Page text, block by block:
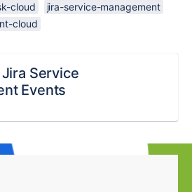
cloud
jira-service-management
cloud
Service
Events